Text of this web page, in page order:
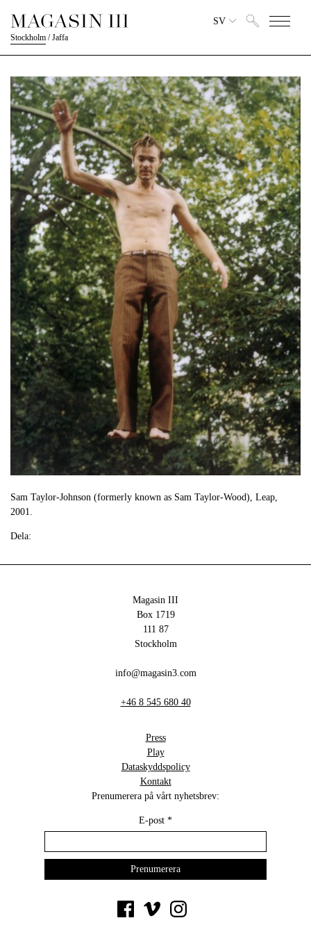
Stockholm /Jaffa
SV
Sam Taylor-Johnson (formerly known as Sam Taylor-Wood), Leap,
2001.
Dela:
Magasin III
Box 1719
111 87
Stockholm
info@magasin3.com
+46 8 545 680 40
Press
Play
Dataskyddspolicy
Kontakt
Prenumerera på vårt nyhetsbrev:
E-post *